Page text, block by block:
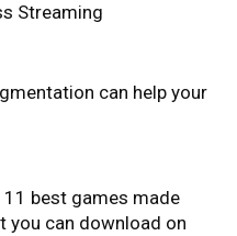
Streaming
can help your
11 best games made
you can download on